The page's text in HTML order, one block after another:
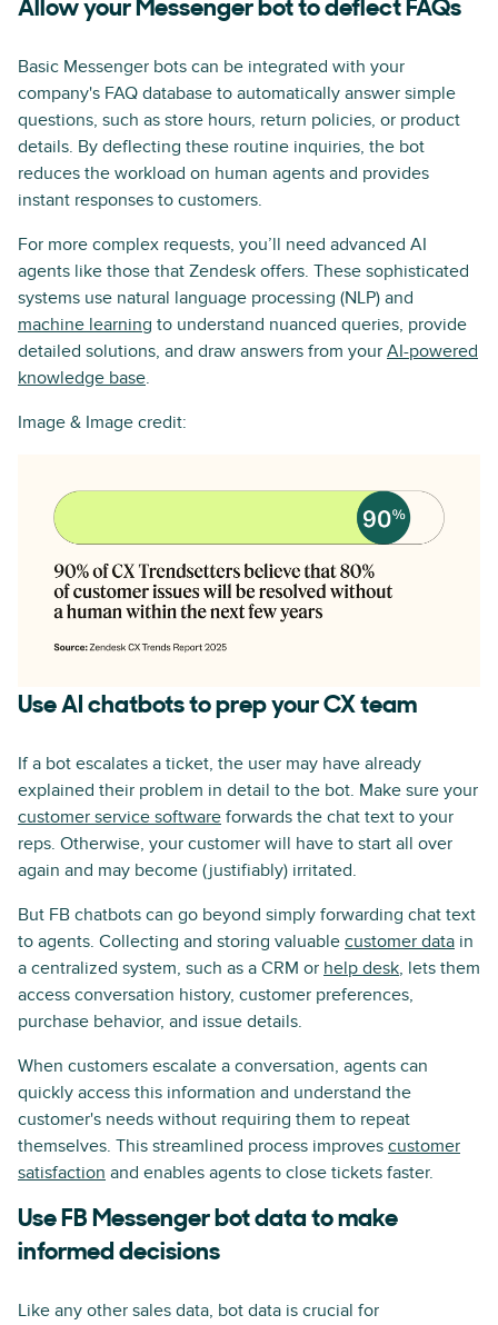
Allow your Messenger bot to deflect FAQs
Basic Messenger bots can be integrated with your
company's FAQ database to automatically answer simple
questions, such as store hours, return policies, or product
details. By deflecting these routine inquiries, the bot
reduces the workload on human agents and provides
instant responses to customers.
For more complex requests, you’ll need advanced AI
agents like those that Zendesk offers. These sophisticated
systems use natural language processing (NLP) and
machine learning to understand nuanced queries, provide
detailed solutions, and draw answers from your AI-powered
knowledge base.
Image & Image credit:
Use AI chatbots to prep your CX team
If a bot escalates a ticket, the user may have already
explained their problem in detail to the bot. Make sure your
customer service software forwards the chat text to your
reps. Otherwise, your customer will have to start all over
again and may become (justifiably) irritated.
But FB chatbots can go beyond simply forwarding chat text
to agents. Collecting and storing valuable customer data in
a centralized system, such as a CRM or help desk, lets them
access conversation history, customer preferences,
purchase behavior, and issue details.
When customers escalate a conversation, agents can
quickly access this information and understand the
customer's needs without requiring them to repeat
themselves. This streamlined process improves customer
satisfaction and enables agents to close tickets faster.
Use FB Messenger bot data to make
informed decisions
Like any other sales data, bot data is crucial for